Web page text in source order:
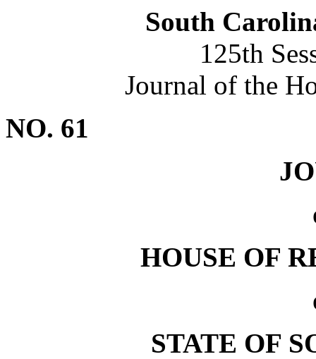
South
125th
Journal of the
NO. 61
HOUSE OF
STATE OF